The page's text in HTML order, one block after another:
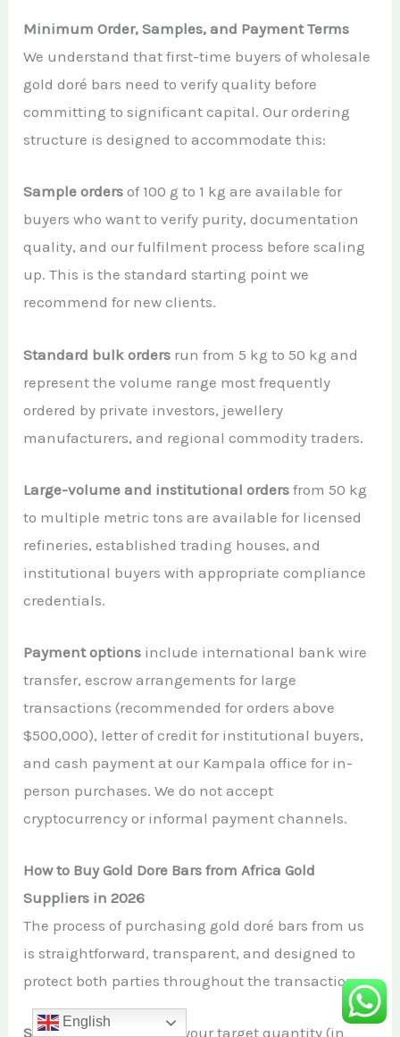
Minimum Order, Samples, and Payment Terms
We understand that first-time buyers of wholesale
gold doré bars need to verify quality before
committing to significant capital. Our ordering
structure is designed to accommodate this:
Sample orders of 100 g to 1 kg are available for
buyers who want to verify purity, documentation
quality, and our fulfilment process before scaling
up. This is the standard starting point we
recommend for new clients.
Standard bulk orders run from 5 kg to 50 kg and
represent the volume range most frequently
ordered by private investors, jewellery
manufacturers, and regional commodity traders.
Large-volume and institutional orders from 50 kg
to multiple metric tons are available for licensed
refineries, established trading houses, and
institutional buyers with appropriate compliance
credentials.
Payment options include international bank wire
transfer, escrow arrangements for large
transactions (recommended for orders above
$500,000), letter of credit for institutional buyers,
and cash payment at our Kampala office for in-
person purchases. We do not accept
cryptocurrency or informal payment channels.
How to Buy Gold Dore Bars from Africa Gold
Suppliers in 2026
The process of purchasing gold doré bars from us
is straightforward, transparent, and designed to
protect both parties throughout the transaction:
Step 1: Contact uswith your target quantity (in
English